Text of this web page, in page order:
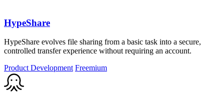
HypeShare
HypeShare evolves file sharing from a basic task into a secure,
controlled transfer experience without requiring an account.
Product Development Freemium